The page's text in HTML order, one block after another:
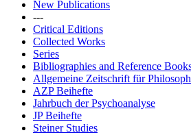
New Publications
---
Critical Editions
Collected Works
Series
Bibliographies and Reference
Allgemeine Zeitschrift für
AZP Beihefte
Jahrbuch der Psychoanalyse
JP Beihefte
Steiner Studies